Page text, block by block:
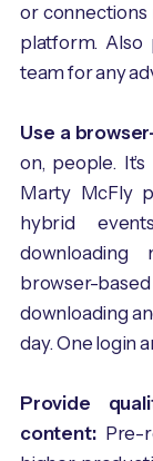
or connections
platform.
team for any
Use a
on, people.
Marty McFly
hybrid
browser-
downloading
day. One login
Provide
content: Pre-